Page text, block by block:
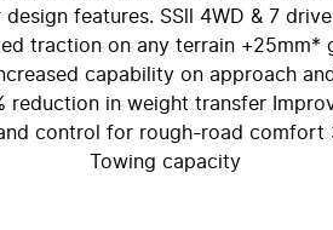
design features. SSll 4WD & 7
traction on any terrain +25mm*
capability on approach
reduction in weight transfer
control for rough-road comfort
Towing capacity